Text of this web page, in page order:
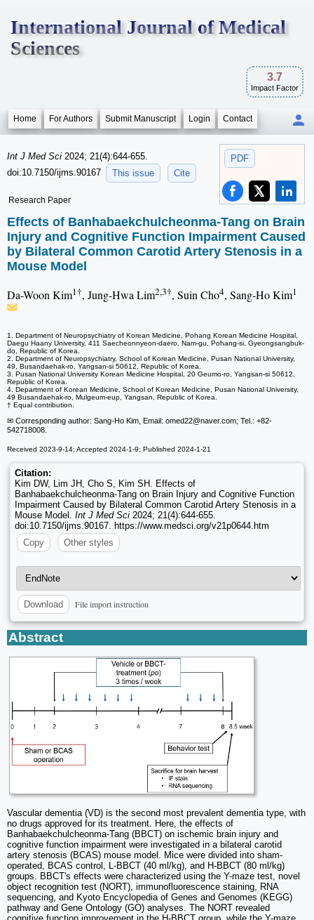
International Journal of Medical
Sciences
3.7
Impact Factor
Home For Authors Submit Manuscript Login Contact
PDF
Int J Med Sci 2024; 21(4):644-655.
doi:10.7150/ijms.90167
This issue Cite
Research Paper
Effects of Banhabaekchulcheonma-Tang on Brain
Injury and Cognitive Function Impairment Caused
by Bilateral Common Carotid Artery Stenosis in a
Mouse Model
Da-Woon Kim1†, Jung-Hwa Lim2,3†, Suin Cho4, Sang-Ho Kim1
1. Department of Neuropsychiatry of Korean Medicine, Pohang Korean Medicine Hospital,
Daegu Haany University, 411 Saecheonnyeon-daero, Nam-gu, Pohang-si, Gyeongsangbuk-
do, Republic of Korea.
2. Department of Neuropsychiatry, School of Korean Medicine, Pusan National University,
49, Busandaehak-ro, Yangsan-si 50612, Republic of Korea.
3. Pusan National University Korean Medicine Hospital, 20 Geumo-ro, Yangsan-si 50612,
Republic of Korea.
4. Department of Korean Medicine, School of Korean Medicine, Pusan National University,
49 Busandaehak-ro, Mulgeum-eup, Yangsan, Republic of Korea.
† Equal contribution.
✉ Corresponding author: Sang-Ho Kim, Email: omed22@naver.com; Tel.: +82-
542718008.
Received 2023-9-14; Accepted 2024-1-9; Published 2024-1-21
Citation:
Kim DW, Lim JH, Cho S, Kim SH. Effects of
Banhabaekchulcheonma-Tang on Brain Injury and Cognitive Function
Impairment Caused by Bilateral Common Carotid Artery Stenosis in a
Mouse Model. Int J Med Sci 2024; 21(4):644-655.
doi:10.7150/ijms.90167. https://www.medsci.org/v21p0644.htm
Copy
Other styles
Download File import instruction
Abstract
Vascular dementia (VD) is the second most prevalent dementia type, with
no drugs approved for its treatment. Here, the effects of
Banhabaekchulcheonma-Tang (BBCT) on ischemic brain injury and
cognitive function impairment were investigated in a bilateral carotid
artery stenosis (BCAS) mouse model. Mice were divided into sham-
operated, BCAS control, L-BBCT (40 ml/kg), and H-BBCT (80 ml/kg)
groups. BBCT's effects were characterized using the Y-maze test, novel
object recognition test (NORT), immunofluorescence staining, RNA
sequencing, and Kyoto Encyclopedia of Genes and Genomes (KEGG)
pathway and Gene Ontology (GO) analyses. The NORT revealed